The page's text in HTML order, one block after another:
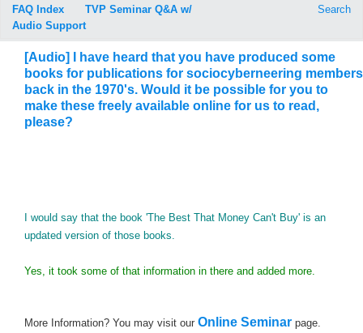
FAQ Index
TVP Seminar Q&A w/
Audio Support
Search
[Audio] I have heard that you have produced some
books for publications for sociocyberneering members
back in the 1970's. Would it be possible for you to
make these freely available online for us to read,
please?
I would say that the book 'The Best That Money Can't Buy' is an
updated version of those books.
Yes, it took some of that information in there and added more.
More Information? You may visit our Online Seminar page.